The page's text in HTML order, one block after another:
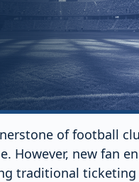
of football
However, new fan
traditional